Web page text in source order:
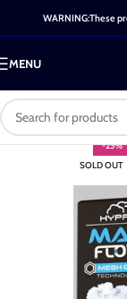
WARNING:These
MENU
-25%
SOLD OUT